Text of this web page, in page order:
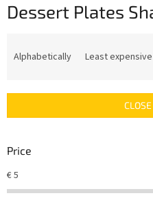
Dessert Plates
c
s
r
t
Alphabetically Least expensive
Price
€5